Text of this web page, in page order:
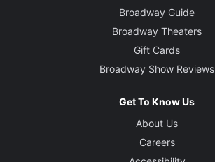
Broadway Guide
Broadway Theaters
Gift Cards
Broadway Show Reviews
Get To Know Us
About Us
Careers